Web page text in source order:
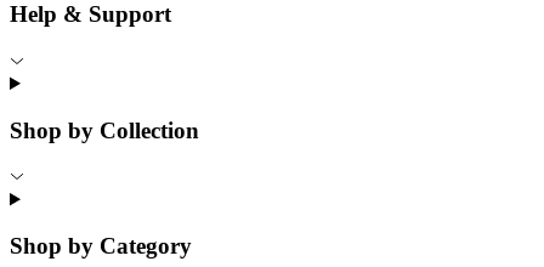
Help & Support
Shop by Collection
Shop by Category